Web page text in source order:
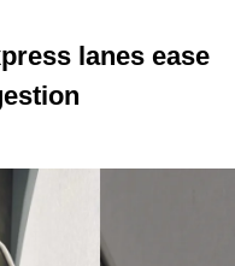
lanes ease